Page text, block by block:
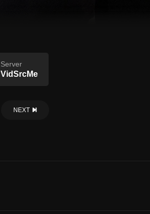
Server
VidSrcMe
NEXT